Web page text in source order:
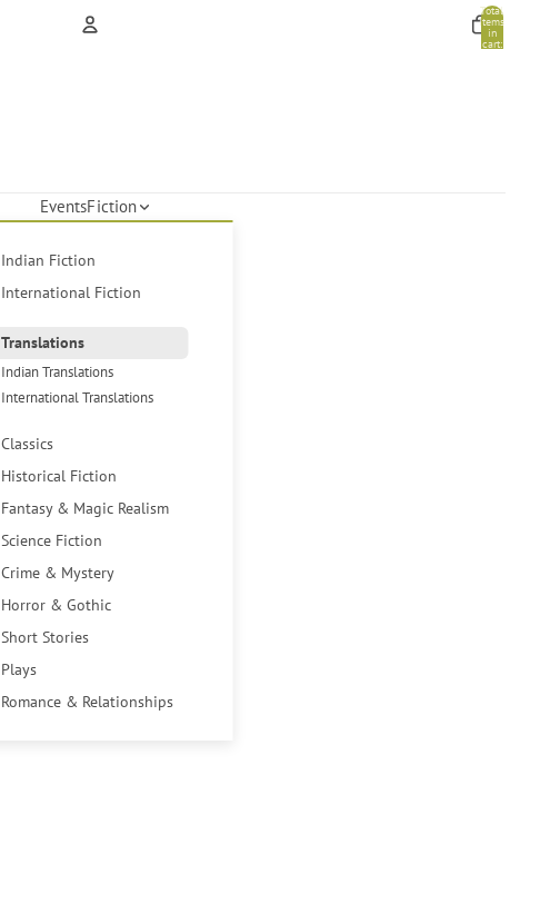
Total
items
in
cart:
EventsFiction
Indian Fiction
International Fiction
Translations
Indian Translations
International Translations
Classics
Historical Fiction
Fantasy & Magic Realism
Science Fiction
Crime & Mystery
Horror & Gothic
Short Stories
Plays
Romance & Relationships